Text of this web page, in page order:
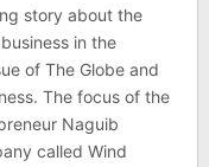
story about the
in the
of The Globe and
The focus of the
Naguib
called Wind